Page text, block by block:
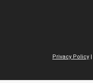
Privacy Policy |